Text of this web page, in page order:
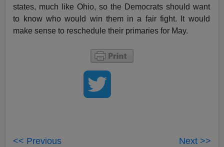
states, much like Ohio, so the Democrats should want
to know who would win them in a fair fight. It would
make sense to reschedule their primaries for May.
<< Previous Next >>